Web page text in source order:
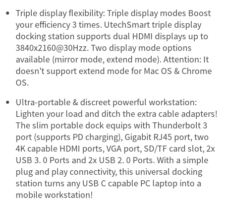
Triple display flexibility: Triple display modes Boost
your efficiency 3 times. UtechSmart triple display
docking station supports dual HDMI displays up to
3840x2160@30Hzz. Two display mode options
available (mirror mode, extend mode). Attention: It
doesn't support extend mode for Mac OS & Chrome
OS.
Ultra-portable & discreet powerful workstation:
Lighten your load and ditch the extra cable adapters!
The slim portable dock equips with Thunderbolt 3
port (supports PD charging), Gigabit RJ45 port, two
4K capable HDMI ports, VGA port, SD/TF card slot, 2x
USB 3. 0 Ports and 2x USB 2. 0 Ports. With a simple
plug and play connectivity, this universal docking
station turns any USB C capable PC laptop into a
mobile workstation!